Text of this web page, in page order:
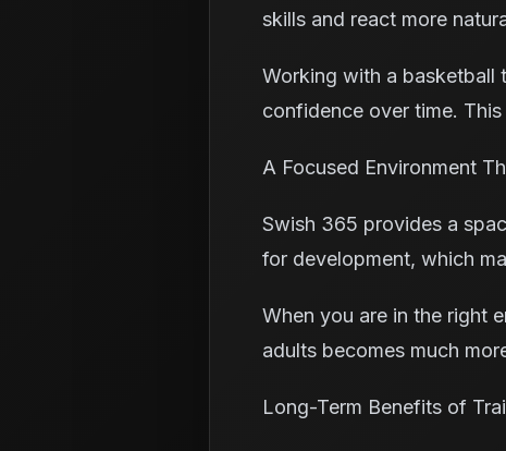
skills and react more
Working with a basketball
confidence over time.
A Focused Environment
Swish 365 provides a
for development, which
When you are in the right
adults becomes much
Long-Term Benefits of